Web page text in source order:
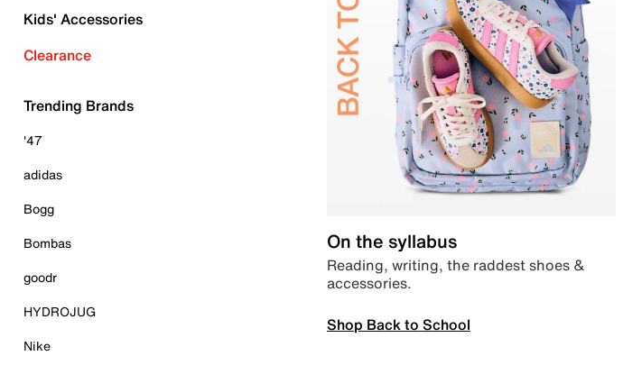
Kids' Accessories
Clearance
Trending Brands
'47
adidas
Bogg
Bombas
goodr
HYDROJUG
Nike
On the syllabus
Reading, writing, the raddest shoes &
accessories.
Shop Back to School